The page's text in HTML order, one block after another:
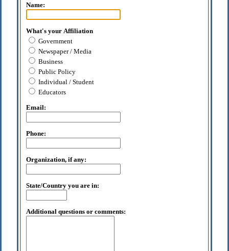
Name:
What's your Affiliation
Government
Newspaper / Media
Business
Public Policy
Individual / Student
Educators
Email:
Phone:
Organization, if any:
State/Country you are in:
Additional questions or comments: